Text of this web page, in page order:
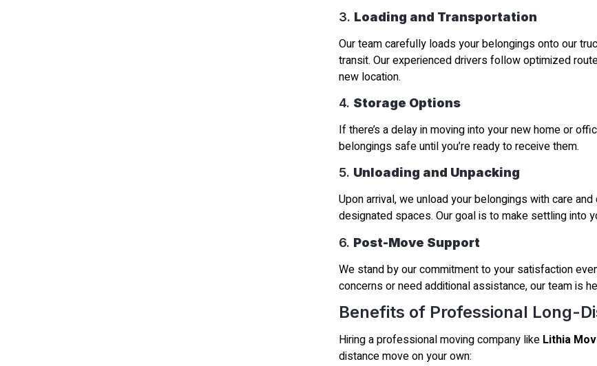
3. Loading and Transportation
Our team carefully loads your belongings onto our
transit. Our experienced drivers follow optimized
new location.
4. Storage Options
If there’s a delay in moving into your new home or
belongings safe until you’re ready to receive them.
5. Unloading and Unpacking
Upon arrival, we unload your belongings with care
designated spaces. Our goal is to make settling into
6. Post-Move Support
We stand by our commitment to your satisfaction
concerns or need additional assistance, our team is
Benefits of Professional Long-
Hiring a professional moving company like Lithia
distance move on your own: